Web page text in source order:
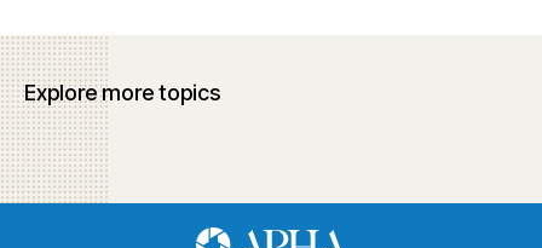
Explore more topics